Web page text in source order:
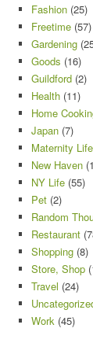
Fashion (25)
Freetime (57)
Gardening
Goods (16)
Guildford (2)
Health (11)
Home
Japan (7)
Maternity Life
New Haven
NY Life (55)
Pet (2)
Random
Restaurant
Shopping (8)
Store, Shop
Travel (24)
Work (45)